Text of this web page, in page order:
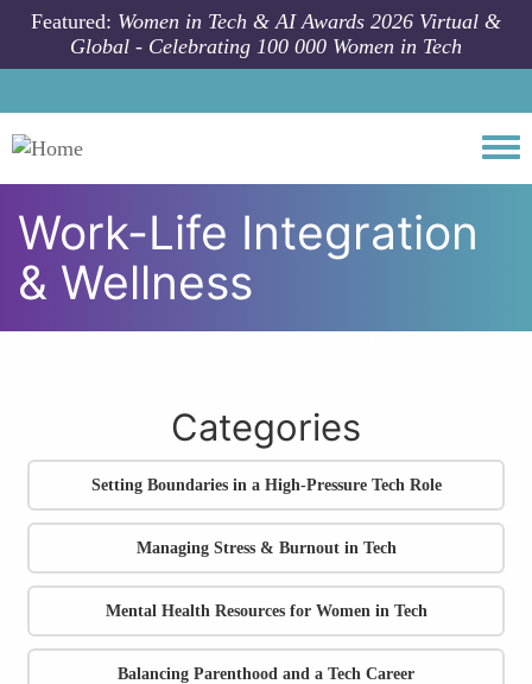
Skip to main content
Featured: Women in Tech & AI Awards 2026 Virtual &
Global - Celebrating 100 000 Women in Tech
Work-Life Integration
& Wellness
Categories
Setting Boundaries in a High-Pressure Tech Role
Managing Stress & Burnout in Tech
Mental Health Resources for Women in Tech
Balancing Parenthood and a Tech Career